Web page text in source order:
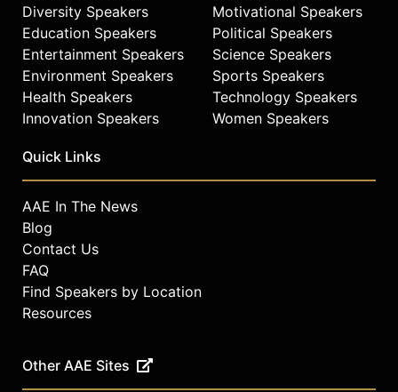
Diversity Speakers
Education Speakers
Entertainment Speakers
Environment Speakers
Health Speakers
Innovation Speakers
Motivational Speakers
Political Speakers
Science Speakers
Sports Speakers
Technology Speakers
Women Speakers
Quick Links
AAE In The News
Blog
Contact Us
FAQ
Find Speakers by Location
Resources
Other AAE Sites